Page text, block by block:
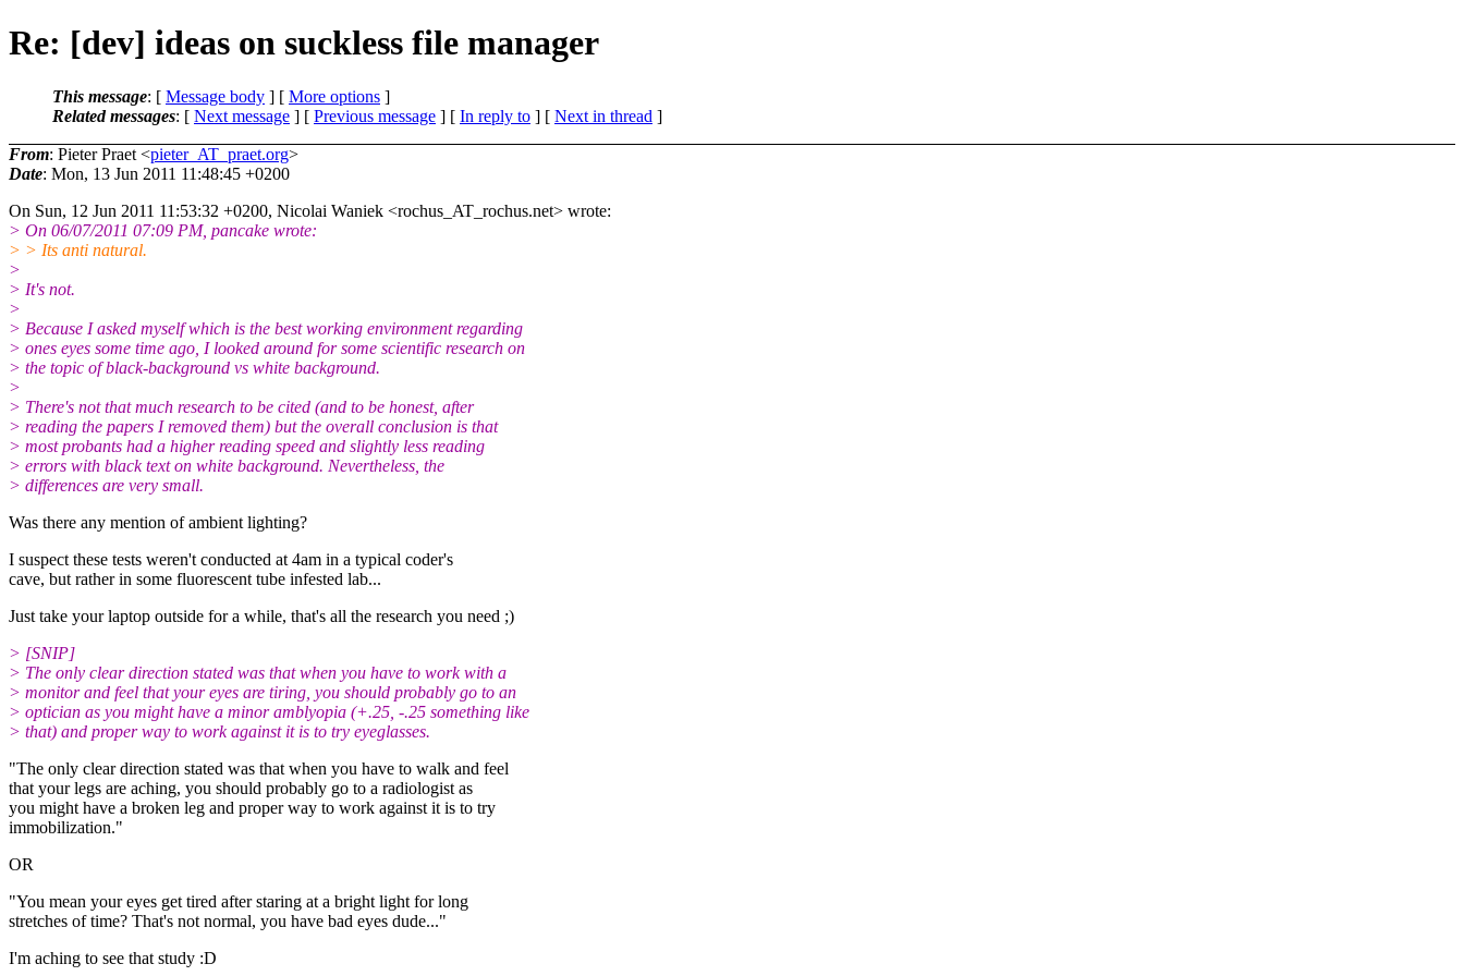
Re: [dev] ideas on suckless file manager
This message: [ Message body ] [ More options ]
Related messages: [ Next message ] [ Previous message ] [ In reply to ] [ Next in thread ]
From: Pieter Praet <pieter_AT_praet.org>
Date: Mon, 13 Jun 2011 11:48:45 +0200
On Sun, 12 Jun 2011 11:53:32 +0200, Nicolai Waniek <rochus_AT_rochus.net> wrote:
> On 06/07/2011 07:09 PM, pancake wrote:
> > Its anti natural.
>
> It's not.
>
> Because I asked myself which is the best working environment regarding
> ones eyes some time ago, I looked around for some scientific research on
> the topic of black-background vs white background.
>
> There's not that much research to be cited (and to be honest, after
> reading the papers I removed them) but the overall conclusion is that
> most probants had a higher reading speed and slightly less reading
> errors with black text on white background. Nevertheless, the
> differences are very small.
Was there any mention of ambient lighting?
I suspect these tests weren't conducted at 4am in a typical coder's
cave, but rather in some fluorescent tube infested lab...
Just take your laptop outside for a while, that's all the research you need ;)
> [SNIP]
> The only clear direction stated was that when you have to work with a
> monitor and feel that your eyes are tiring, you should probably go to an
> optician as you might have a minor amblyopia (+.25, -.25 something like
> that) and proper way to work against it is to try eyeglasses.
"The only clear direction stated was that when you have to walk and feel
that your legs are aching, you should probably go to a radiologist as
you might have a broken leg and proper way to work against it is to try
immobilization."
OR
"You mean your eyes get tired after staring at a bright light for long
stretches of time? That's not normal, you have bad eyes dude..."
I'm aching to see that study :D